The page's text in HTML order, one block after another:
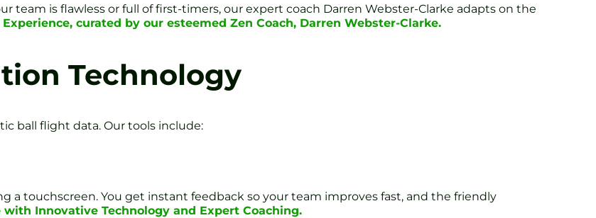
team is flawless or full of first-timers, our expert coach Darren Webster-Clarke adapts on the
curated by our esteemed Zen Coach, Darren Webster-Clarke.
Technology
ball flight data. Our tools include:
a touchscreen. You get instant feedback so your team improves fast, and the friendly
with Innovative Technology and Expert Coaching.